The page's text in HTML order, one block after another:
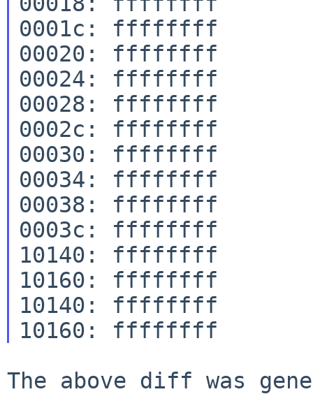
0001c: ffffffff
00020: ffffffff
00024: ffffffff
00028: ffffffff
0002c: ffffffff
00030: ffffffff
00034: ffffffff
00038: ffffffff
0003c: ffffffff
10140: ffffffff
10160: ffffffff
10140: ffffffff
The above diff was